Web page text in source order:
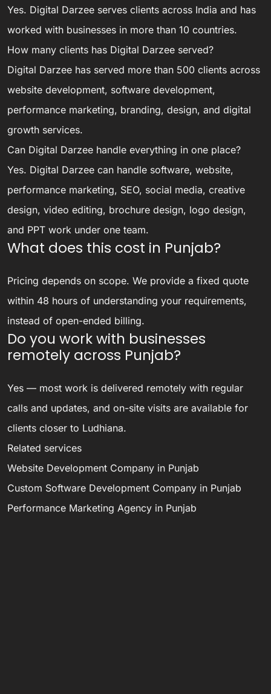
Yes. Digital Darzee serves clients across India and has
worked with businesses in more than 10 countries.
How many clients has Digital Darzee served?
Digital Darzee has served more than 500 clients across
website development, software development,
performance marketing, branding, design, and digital
growth services.
Can Digital Darzee handle everything in one place?
Yes. Digital Darzee can handle software, website,
performance marketing, SEO, social media, creative
design, video editing, brochure design, logo design,
and PPT work under one team.
What does this cost in Punjab?
Pricing depends on scope. We provide a fixed quote
within 48 hours of understanding your requirements,
instead of open-ended billing.
Do you work with businesses
remotely across Punjab?
Yes — most work is delivered remotely with regular
calls and updates, and on-site visits are available for
clients closer to Ludhiana.
Related services
Website Development Company in Punjab
Custom Software Development Company in Punjab
Performance Marketing Agency in Punjab